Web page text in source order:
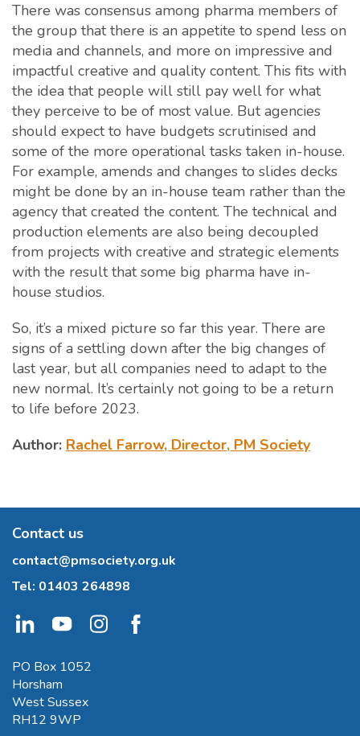
There was consensus among pharma members of
the group that there is an appetite to spend less on
media and channels, and more on impressive and
impactful creative and quality content. This fits with
the idea that people will still pay well for what
they perceive to be of most value. But agencies
should expect to have budgets scrutinised and
some of the more operational tasks taken in-house.
For example, amends and changes to slides decks
might be done by an in-house team rather than the
agency that created the content. The technical and
production elements are also being decoupled
from projects with creative and strategic elements
with the result that some big pharma have in-
house studios.
So, it’s a mixed picture so far this year. There are
signs of a settling down after the big changes of
last year, but all companies need to adapt to the
new normal. It’s certainly not going to be a return
to life before 2023.
Author: Rachel Farrow, Director, PM Society
Contact us
contact@pmsociety.org.uk
Tel: 01403 264898
PO Box 1052
Horsham
West Sussex
RH12 9WP